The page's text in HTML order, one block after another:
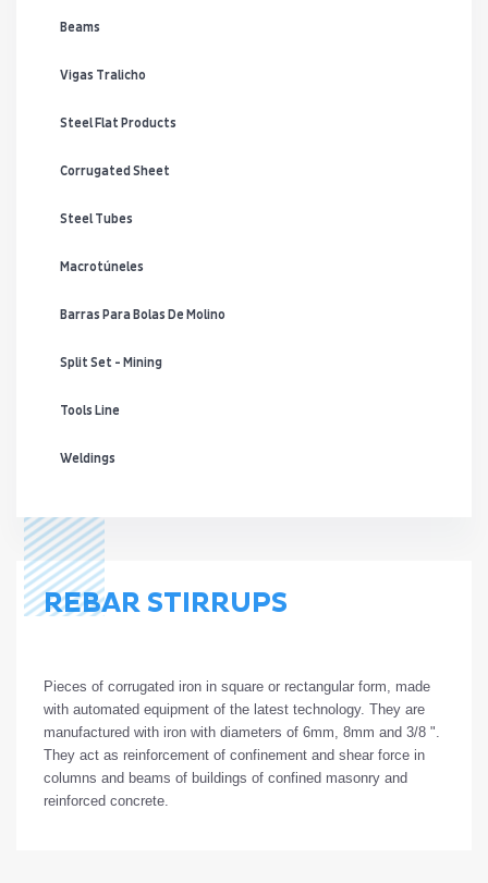
Beams
Vigas Tralicho
Steel Flat Products
Corrugated Sheet
Steel Tubes
Macrotúneles
Barras Para Bolas De Molino
Split Set - Mining
Tools Line
Weldings
REBAR STIRRUPS
Pieces of corrugated iron in square or rectangular form, made
with automated equipment of the latest technology. They are
manufactured with iron with diameters of 6mm, 8mm and 3/8 ".
They act as reinforcement of confinement and shear force in
columns and beams of buildings of confined masonry and
reinforced concrete.